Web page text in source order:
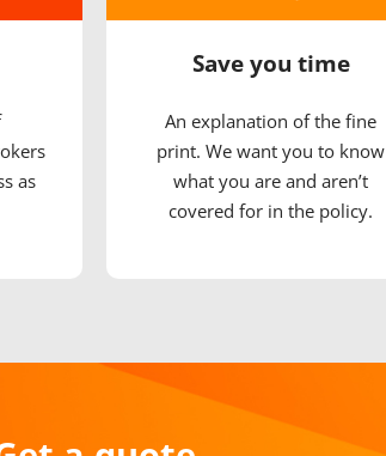
as
Save you time
An explanation of the fine
print. We want you to know
what you are and aren’t
covered for in the policy.